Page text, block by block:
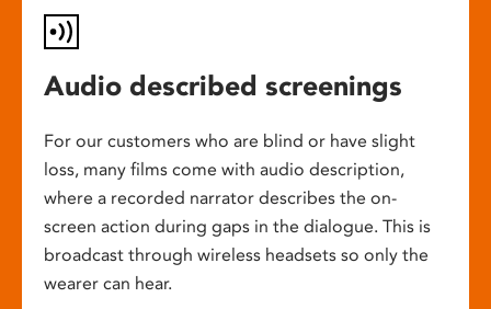
Audio described screenings
For our customers who are blind or have slight
loss, many films come with audio description,
where a recorded narrator describes the on-
screen action during gaps in the dialogue. This is
broadcast through wireless headsets so only the
wearer can hear.